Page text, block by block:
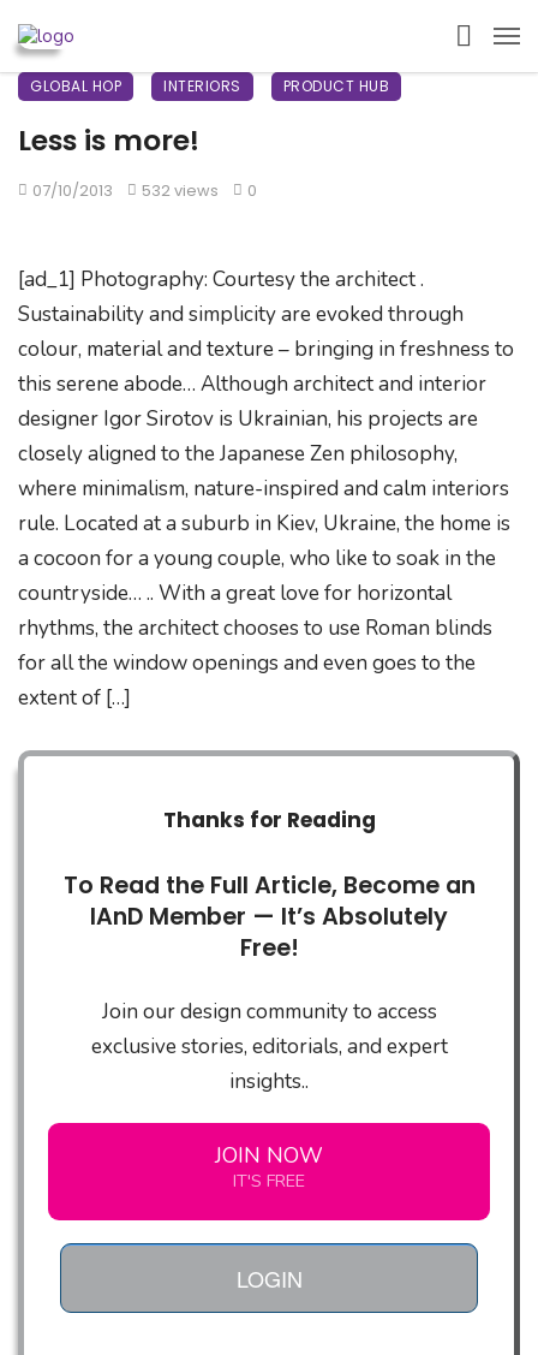
GLOBAL HOP INTERIORS PRODUCT HUB
Less is more!
07/10/2013 532 views 0
[ad_1] Photography: Courtesy the architect .
Sustainability and simplicity are evoked through
colour, material and texture – bringing in freshness to
this serene abode… Although architect and interior
designer Igor Sirotov is Ukrainian, his projects are
closely aligned to the Japanese Zen philosophy,
where minimalism, nature-inspired and calm interiors
rule. Located at a suburb in Kiev, Ukraine, the home is
a cocoon for a young couple, who like to soak in the
countryside… .. With a great love for horizontal
rhythms, the architect chooses to use Roman blinds
for all the window openings and even goes to the
extent of […]
Thanks for Reading
To Read the Full Article, Become an
IAnD Member — It’s Absolutely
Free!
Join our design community to access
exclusive stories, editorials, and expert
insights..
JOIN NOW
IT'S FREE
LOGIN